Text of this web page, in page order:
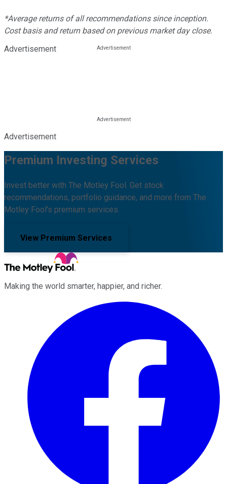
*Average returns of all recommendations since inception.
Cost basis and return based on previous market day close.
Advertisement
Advertisement
Premium Investing Services
Invest better with The Motley Fool. Get stock
recommendations, portfolio guidance, and more from The
Motley Fool's premium services.
View Premium Services
Making the world smarter, happier, and richer.